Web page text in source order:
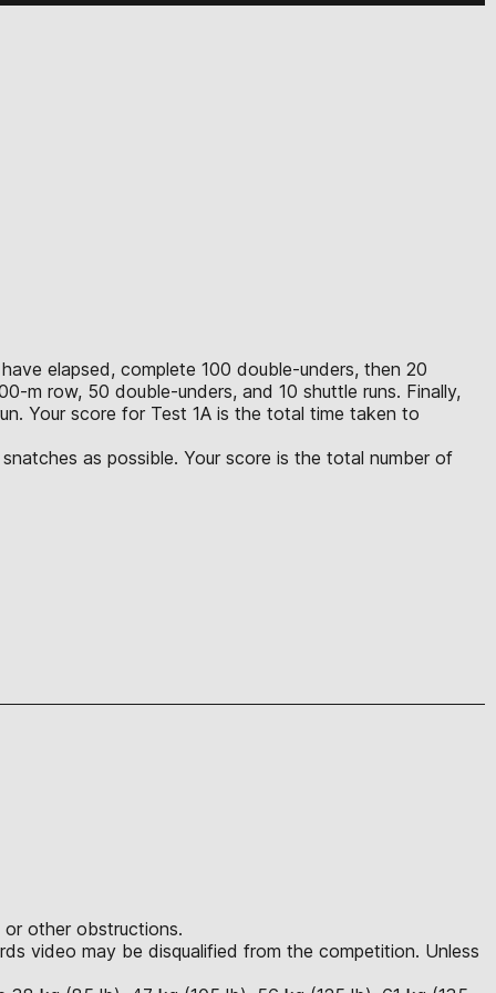
elapsed, complete 100 double-unders, then 20
m row, 50 double-unders, and 10 shuttle runs. Finally,
Your score for Test 1A is the total time taken to
as possible. Your score is the total number of
or other obstructions.
video may be disqualified from the competition. Unless